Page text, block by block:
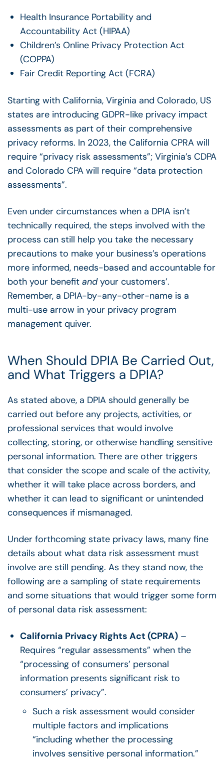
Health Insurance Portability and
Accountability Act (HIPAA)
Children’s Online Privacy Protection Act
(COPPA)
Fair Credit Reporting Act (FCRA)
Starting with California, Virginia and Colorado, US
states are introducing GDPR-like privacy impact
assessments as part of their comprehensive
privacy reforms. In 2023, the California CPRA will
require “privacy risk assessments”; Virginia’s CDPA
and Colorado CPA will require “data protection
assessments”.
Even under circumstances when a DPIA isn’t
technically required, the steps involved with the
process can still help you take the necessary
precautions to make your business’s operations
more informed, needs-based and accountable for
both your benefit andyour customers’.
Remember, a DPIA-by-any-other-name is a
multi-use arrow in your privacy program
management quiver.
When Should DPIA Be Carried Out,
and What Triggers a DPIA?
As stated above, a DPIA should generally be
carried out before any projects, activities, or
professional services that would involve
collecting, storing, or otherwise handling sensitive
personal information. There are other triggers
that consider the scope and scale of the activity,
whether it will take place across borders, and
whether it can lead to significant or unintended
consequences if mismanaged.
Under forthcoming state privacy laws, many fine
details about what data risk assessment must
involve are still pending. As they stand now, the
following are a sampling of state requirements
and some situations that would trigger some form
of personal data risk assessment:
California Privacy Rights Act (CPRA) –
Requires “regular assessments” when the
“processing of consumers’ personal
information presents significant risk to
consumers’ privacy”.
Such a risk assessment would consider
multiple factors and implications
“including whether the processing
involves sensitive personal information.”